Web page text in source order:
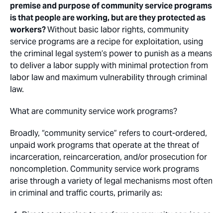
premise and purpose of community service programs
is that people areworking, but are they protected as
workers?Without basic labor rights, community
service programs are a recipe for exploitation, using
the criminal legal system’s power to punish as a means
to deliver a labor supply with minimal protection from
labor law and maximum vulnerability through criminal
law.
What are community service work programs?
Broadly, “community service” refers to court-ordered,
unpaid work programs that operate at the threat of
incarceration, reincarceration, and/or prosecution for
noncompletion. Community service work programs
arise through a variety of legal mechanisms most often
in criminal and traffic courts, primarily as: